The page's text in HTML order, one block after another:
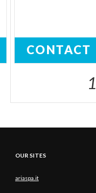
CONTACT
1
OUR SITES
ariaspa.it